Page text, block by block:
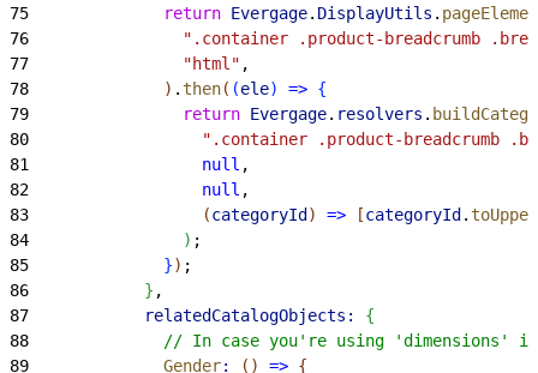
75
              return
Evergage. DisplayUtils .
76
".container .product-breadcrumb
77
                "html"
,
78
) .then( (ele) => {
79
                return
Evergage. resolvers .
80
".container .product-breadcrumb
81
                  null
,
82
                  null
,
83
(categoryId ) => [categoryId .
84
) ;
85
}) ;
86
} ,
87
            relatedCatalogObjects:
{
88
// In case you're using 'dimensions'
89
              Gender
: ( ) => {